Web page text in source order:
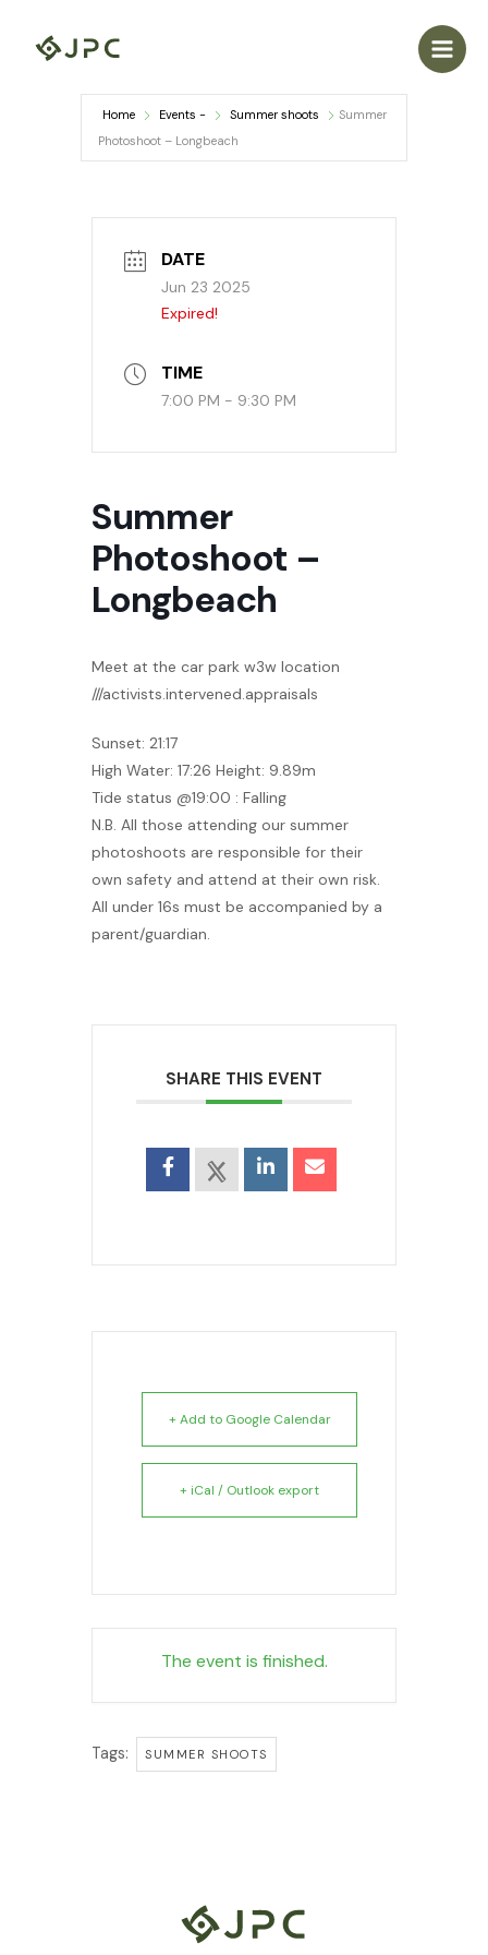
content
Home Events - Summer shoots
Summer
Photoshoot – Longbeach
DATE
Jun 23 2025
Expired!
TIME
7:00 PM - 9:30 PM
Summer
Photoshoot –
Longbeach
Meet at the car park w3w location
///activists.intervened.appraisals
Sunset: 21:17
High Water: 17:26 Height: 9.89m
Tide status @19:00 : Falling
N.B. All those attending our summer
photoshoots are responsible for their
own safety and attend at their own risk.
All under 16s must be accompanied by a
parent/guardian.
SHARE THIS EVENT
+ Add to Google Calendar
+ iCal / Outlook export
The event is finished.
Tags: SUMMER SHOOTS